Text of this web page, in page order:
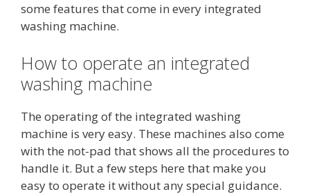
some features that come in every integrated
washing machine.
How to operate an integrated
washing machine
The operating of the integrated washing
machine is very easy. These machines also come
with the not-pad that shows all the procedures to
handle it. But a few steps here that make you
easy to operate it without any special guidance.